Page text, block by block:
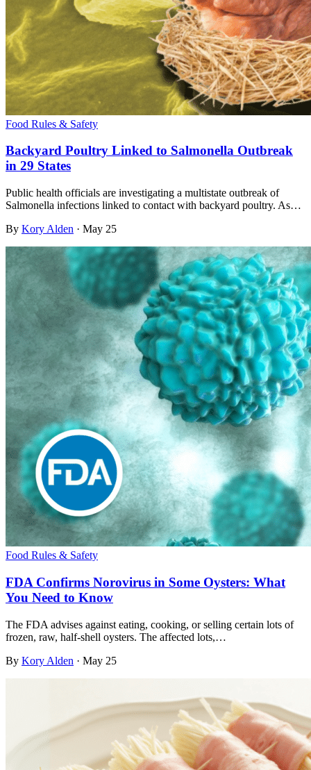
Food Rules & Safety
Backyard Poultry Linked to Salmonella Outbreak
in 29 States
Public health officials are investigating a multistate outbreak of
Salmonella infections linked to contact with backyard poultry. As…
By Kory Alden · May 25
Food Rules & Safety
FDA Confirms Norovirus in Some Oysters: What
You Need to Know
The FDA advises against eating, cooking, or selling certain lots of
frozen, raw, half-shell oysters. The affected lots,…
By Kory Alden · May 25